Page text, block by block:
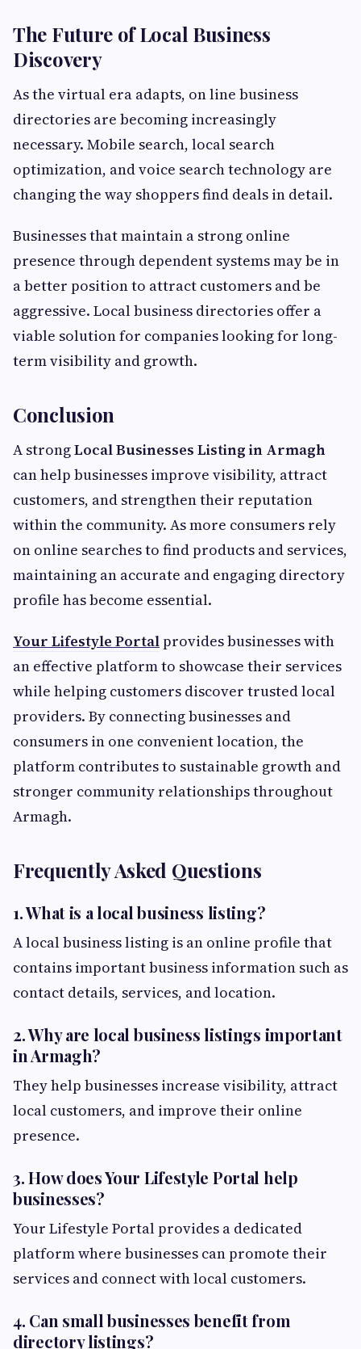
The Future of Local Business
Discovery
As the virtual era adapts, on line business
directories are becoming increasingly
necessary. Mobile search, local search
optimization, and voice search technology are
changing the way shoppers find deals in detail.
Businesses that maintain a strong online
presence through dependent systems may be in
a better position to attract customers and be
aggressive. Local business directories offer a
viable solution for companies looking for long-
term visibility and growth.
Conclusion
A strongLocal Businesses Listing in Armagh
can help businesses improve visibility, attract
customers, and strengthen their reputation
within the community. As more consumers rely
on online searches to find products and services,
maintaining an accurate and engaging directory
profile has become essential.
Your Lifestyle Portalprovides businesses with
an effective platform to showcase their services
while helping customers discover trusted local
providers. By connecting businesses and
consumers in one convenient location, the
platform contributes to sustainable growth and
stronger community relationships throughout
Armagh.
Frequently Asked Questions
1. What is a local business listing?
A local business listing is an online profile that
contains important business information such as
contact details, services, and location.
2. Why are local business listings important
in Armagh?
They help businesses increase visibility, attract
local customers, and improve their online
presence.
3. How does Your Lifestyle Portal help
businesses?
Your Lifestyle Portal provides a dedicated
platform where businesses can promote their
services and connect with local customers.
4. Can small businesses benefit from
directory listings?